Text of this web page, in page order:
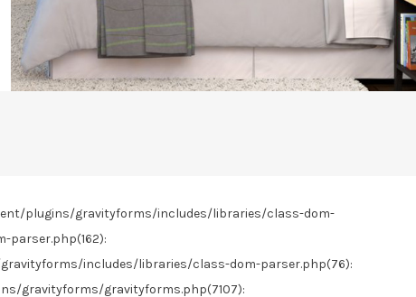
plugins/gravityforms/includes/libraries/class-dom-
includes/libraries/class-dom-parser.php(76):
gravityforms/gravityforms.php(7107):